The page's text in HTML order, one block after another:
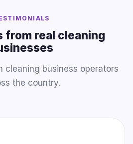
from real cleaning
cleaning business operators
the country.